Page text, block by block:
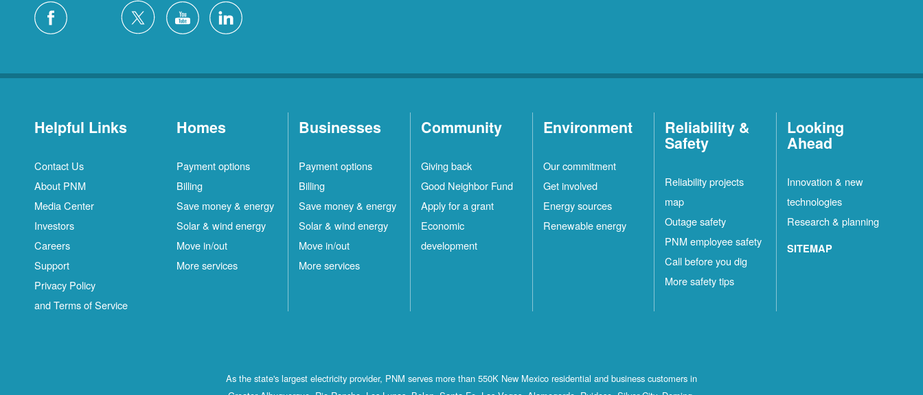
Helpful Links
Contact Us
About PNM
Media Center
Investors
Careers
Support
Privacy Policy
and Terms of Service
Homes
Payment options
Billing
Save money & energy
Solar & wind energy
Move in/out
More services
Businesses
Payment options
Billing
Save money & energy
Solar & wind energy
Move in/out
More services
Community
Giving back
Good Neighbor Fund
Apply for a grant
Economic
development
Environment
Our commitment
Get involved
Energy sources
Renewable energy
Reliability &
Safety
Reliability projects
map
Outage safety
PNM employee safety
Call before you dig
More safety tips
Looking
Ahead
Innovation & new
technologies
Research & planning
SITEMAP
As the state's largest electricity provider, PNM serves more than 550K New Mexico residential and business customers in